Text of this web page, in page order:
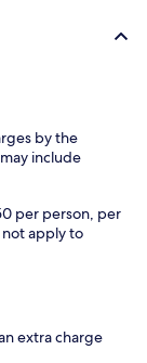
by the
include
per person, per
not apply to
extra charge